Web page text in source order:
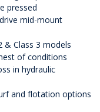
pressed
mid-mount
& Class 3 models
of conditions
in hydraulic
and flotation options